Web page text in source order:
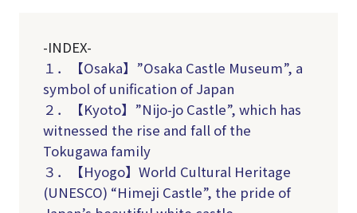
-INDEX-
１．【Osaka】”Osaka Castle Museum”, a
symbol of unification of Japan
２．【Kyoto】”Nijo-jo Castle”, which has
witnessed the rise and fall of the
Tokugawa family
３．【Hyogo】World Cultural Heritage
(UNESCO) “Himeji Castle”, the pride of